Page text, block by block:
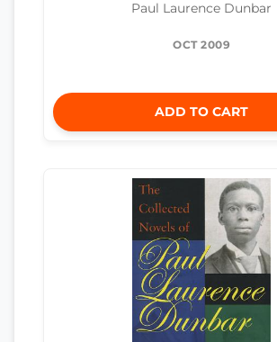
Paul Laurence Dunbar
OCT 2009
ADD TO CART